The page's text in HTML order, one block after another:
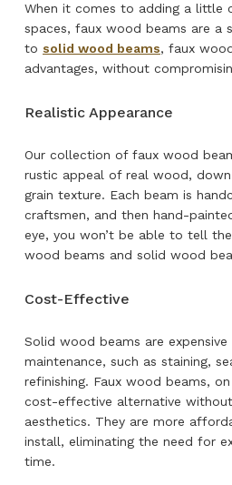
When it comes to adding a little
spaces, faux wood beams are a
to solid wood beams, faux
advantages, without
Realistic Appearance
Our collection of faux wood
rustic appeal of real wood,
grain texture. Each beam is
craftsmen, and then hand-
eye, you won’t be able to tell
wood beams and solid wood
Cost-Effective
Solid wood beams are
maintenance, such as staining,
refinishing. Faux wood beams,
cost-effective alternative
aesthetics. They are more
install, eliminating the need for
time.